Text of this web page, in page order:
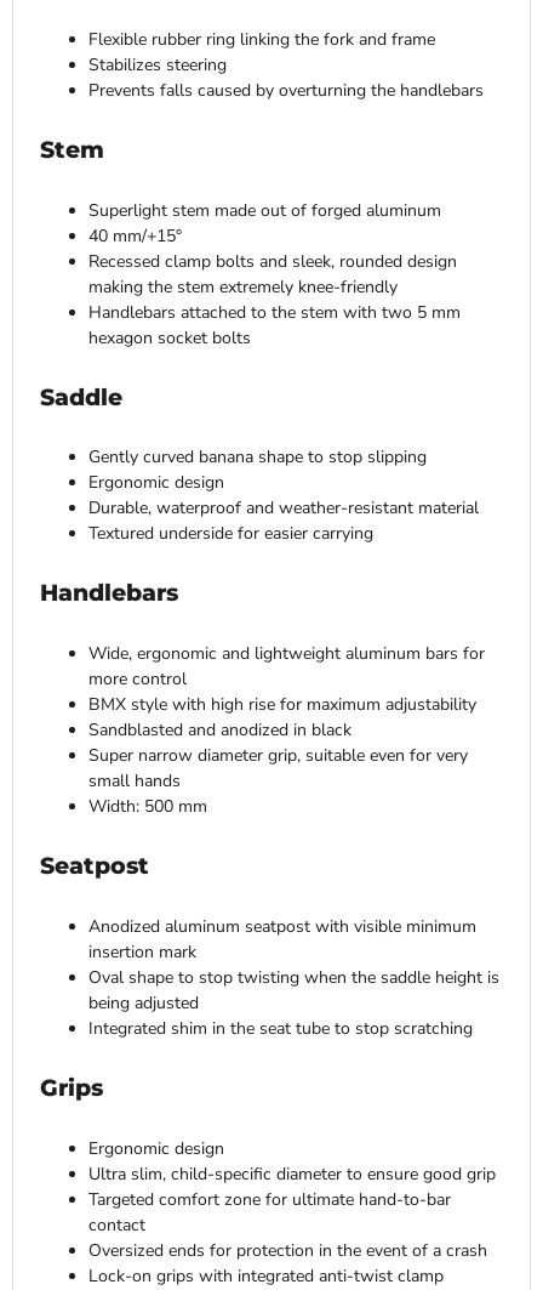
Flexible rubber ring linking the fork and frame
Stabilizes steering
Prevents falls caused by overturning the handlebars
Stem
Superlight stem made out of forged aluminum
40 mm/+15°
Recessed clamp bolts and sleek, rounded design
making the stem extremely knee-friendly
Handlebars attached to the stem with two 5 mm
hexagon socket bolts
Saddle
Gently curved banana shape to stop slipping
Ergonomic design
Durable, waterproof and weather-resistant material
Textured underside for easier carrying
Handlebars
Wide, ergonomic and lightweight aluminum bars for
more control
BMX style with high rise for maximum adjustability
Sandblasted and anodized in black
Super narrow diameter grip, suitable even for very
small hands
Width: 500 mm
Seatpost
Anodized aluminum seatpost with visible minimum
insertion mark
Oval shape to stop twisting when the saddle height is
being adjusted
Integrated shim in the seat tube to stop scratching
Grips
Ergonomic design
Ultra slim, child-specific diameter to ensure good grip
Targeted comfort zone for ultimate hand-to-bar
contact
Oversized ends for protection in the event of a crash
Lock-on grips with integrated anti-twist clamp